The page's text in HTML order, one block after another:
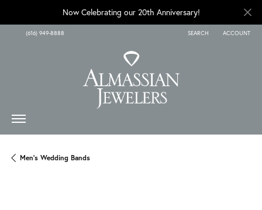
Now Celebrating our 20th Anniversary!
(616) 949-8888 SEARCH
TOGGLE TOOLBAR SEARCH
ACCOUNT
TOGGLE MY
Men's Wedding Bands